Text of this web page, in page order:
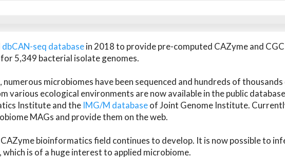
dbCAN-seq databasein 2018 to provide pre-computed CAZyme and
5,349 bacterial isolate genomes.
numerous microbiomes have been sequenced and hundreds of
various ecological environments are now available in the public
Institute and the IMG/M databaseof Joint Genome Institute.
MAGs and provide them on the web.
bioinformatics field continues to develop. It is now possible to
which is of a huge interest to applied microbiome.